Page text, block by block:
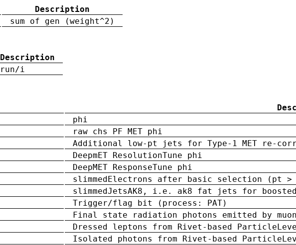
Description
sum of gen (weight^2)
Description
run/i
phi
raw chs PF MET phi
Additional low-pt jets for Type-1 MET re-
DeepmET ResolutionTune phi
DeepMET ResponseTune phi
slimmedElectrons after basic selection (pt >
slimmedJetsAK8, i.e. ak8 fat jets for
Trigger/flag bit (process: PAT)
Final state radiation photons emitted by
Dressed leptons from Rivet-based
Isolated photons from Rivet-based